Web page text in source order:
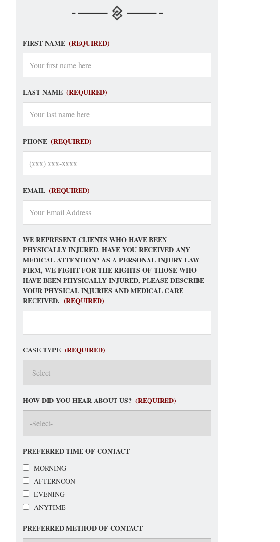
FIRST NAME (REQUIRED)
LAST NAME (REQUIRED)
PHONE (REQUIRED)
EMAIL (REQUIRED)
WE REPRESENT CLIENTS WHO HAVE BEEN
PHYSICALLY INJURED, HAVE YOU RECEIVED ANY
MEDICAL ATTENTION? AS A PERSONAL INJURY LAW
FIRM, WE FIGHT FOR THE RIGHTS OF THOSE WHO
HAVE BEEN PHYSICALLY INJURED, PLEASE DESCRIBE
YOUR PHYSICAL INJURIES AND MEDICAL CARE
RECEIVED. (REQUIRED)
CASE TYPE (REQUIRED)
HOW DID YOU HEAR ABOUT US? (REQUIRED)
PREFERRED TIME OF CONTACT
MORNING
AFTERNOON
EVENING
ANYTIME
PREFERRED METHOD OF CONTACT